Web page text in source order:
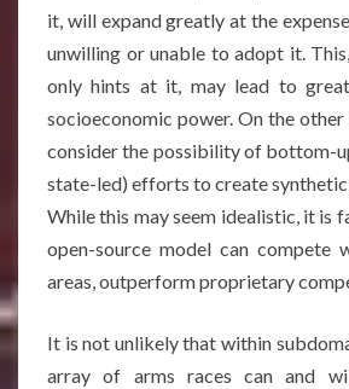
it, will expand greatly at the
unwilling or unable to adopt it.
only hints at it, may lead to
socioeconomic power. On the other
consider the possibility of bottom-
state-led) efforts to create
While this may seem idealistic, it is
open-source model can compete
areas, outperform proprietary
It is not unlikely that within
array of arms races can and